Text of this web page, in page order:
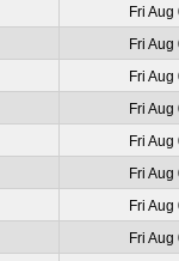
Fri
Fri
Fri
Fri
Fri
Fri
Fri
Fri